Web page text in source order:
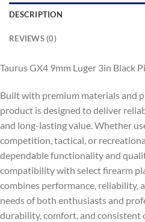
DESCRIPTION
REVIEWS (0)
Taurus GX4 9mm Luger 3in Black
Built with premium materials and
product is designed to deliver
and long-lasting value. Whether
competition, tactical, or
dependable functionality and
compatibility with select firearm
combines performance, reliability,
needs of both enthusiasts and
durability, comfort, and consistent